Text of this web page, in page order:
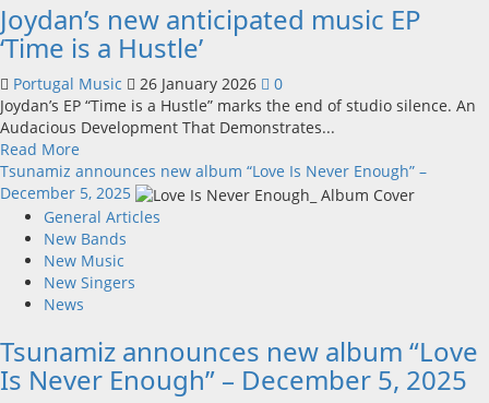
–
The
Most
Listened
Joydan’s new anticipated music EP
‘Time is a Hustle’
Portugal Music 26 January 2026
0
Joydan’s EP “Time is a Hustle” marks the end of studio silence. An
Audacious Development That Demonstrates...
Read More
more
about
Joydan’s
new
anticipated
music
EP
is
a
Hustle’
Tsunamiz announces new album “Love Is Never Enough” –
December 5, 2025
General Articles
New Bands
New Music
New Singers
News
Tsunamiz announces new album “Love
Is Never Enough” – December 5, 2025